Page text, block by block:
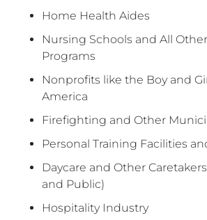
Home Health Aides
Nursing Schools and All
Programs
Nonprofits like the Boy and
America
Firefighting and Other
Personal Training Facilities
Daycare and Other
and Public)
Hospitality Industry